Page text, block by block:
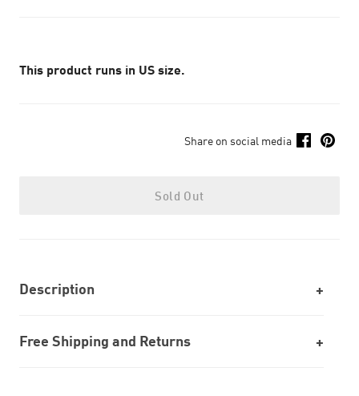
This product runs in US size.
Share on social media
Sold Out
Description
Free Shipping and Returns